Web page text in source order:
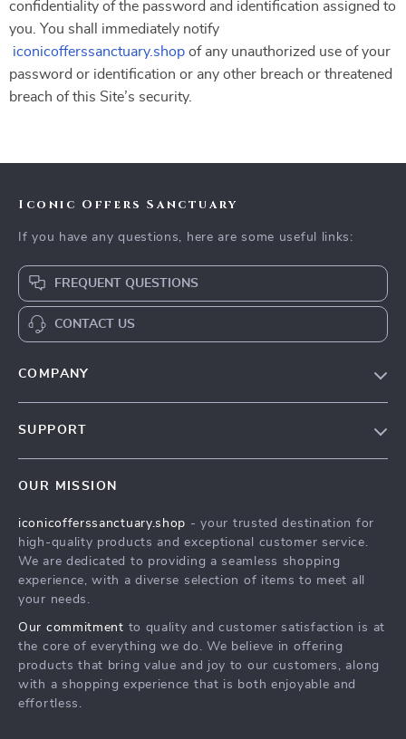
confidentiality of the password and identification assigned to
you. You shall immediately notify
iconicofferssanctuary.shop of any unauthorized use of your
password or identification or any other breach or threatened
breach of this Site’s security.
Iconic Offers Sanctuary
If you have any questions, here are some useful links:
FREQUENT QUESTIONS
CONTACT US
COMPANY
Press
Influencers
Affiliates
Investor Relations
Partners
Sustainability
Philosophy
SUPPORT
FAQ
Returns Center
Payment Methods
OUR MISSION
iconicofferssanctuary.shop - your trusted destination for
high-quality products and exceptional customer service.
We are dedicated to providing a seamless shopping
experience, with a diverse selection of items to meet all
your needs.
Our commitment to quality and customer satisfaction is at
the core of everything we do. We believe in offering
products that bring value and joy to our customers, along
with a shopping experience that is both enjoyable and
effortless.